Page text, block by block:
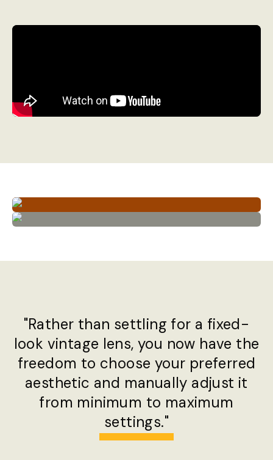
"Rather than settling for a fixed-
look vintage lens, you now have the
freedom to choose your preferred
aesthetic and manually adjust it
from minimum to maximum
settings."